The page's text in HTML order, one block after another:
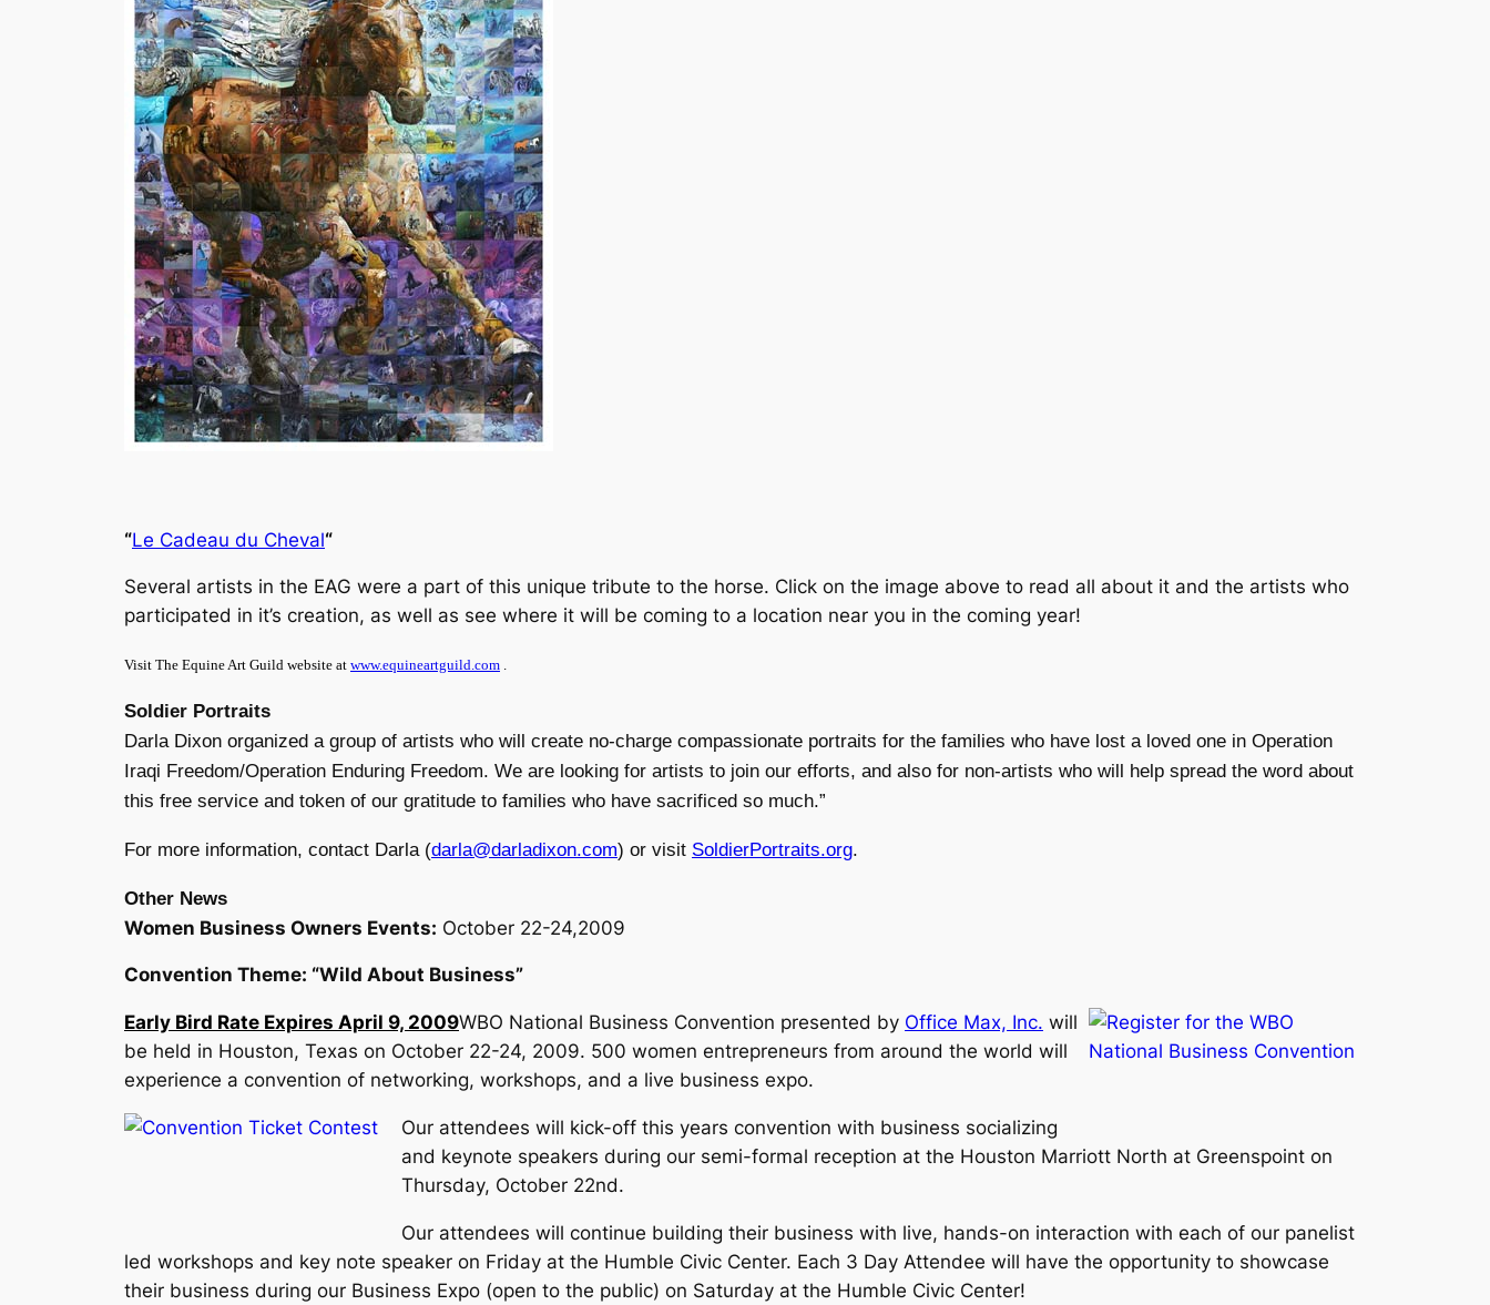
“Le Cadeau du Cheval“
Several artists in the EAG were a part of this unique tribute to the horse. Click on the image above to read all about it and the artists who
participated in it’s creation, as well as see where it will be coming to a location near you in the coming year!
Visit The Equine Art Guild website at www.equineartguild.com .
Soldier Portraits
Darla Dixon organized a group of artists who will create no-charge compassionate portraits for the families who have lost a loved one in Operation
Iraqi Freedom/Operation Enduring Freedom. We are looking for artists to join our efforts, and also for non-artists who will help spread the word about
this free service and token of our gratitude to families who have sacrificed so much.”
For more information, contact Darla (darla@darladixon.com) or visit SoldierPortraits.org.
Other News
Women Business Owners Events: October 22-24,2009
Convention Theme: “Wild About Business”
Early Bird Rate Expires April 9, 2009WBO National Business Convention presented by Office Max, Inc. will
be held in Houston, Texas on October 22-24, 2009. 500 women entrepreneurs from around the world will
experience a convention of networking, workshops, and a live business expo.
Our attendees will kick-off this years convention with business socializing
and keynote speakers during our semi-formal reception at the Houston Marriott North at Greenspoint on
Thursday, October 22nd.
Our attendees will continue building their business with live, hands-on interaction with each of our panelist
led workshops and key note speaker on Friday at the Humble Civic Center. Each 3 Day Attendee will have the opportunity to showcase
their business during our Business Expo (open to the public) on Saturday at the Humble Civic Center!